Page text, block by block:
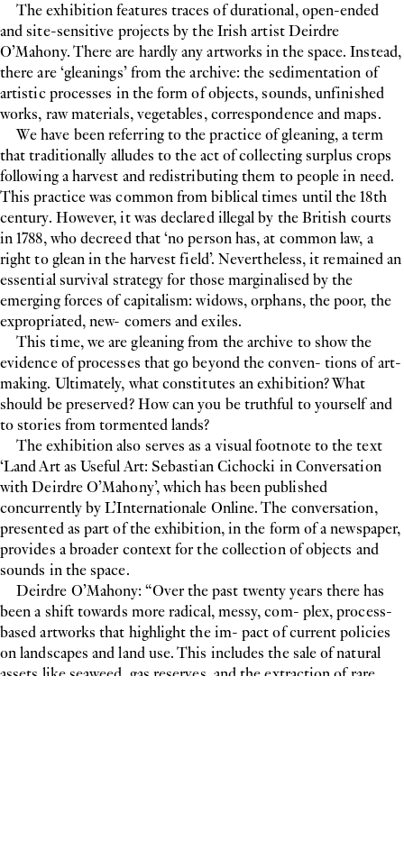
The exhibition features traces of durational, open-ended
and site-sensitive projects by the Irish artist Deirdre
O’Mahony. There are hardly any artworks in the space. Instead,
there are ‘gleanings’ from the archive: the sedimentation of
artistic processes in the form of objects, sounds, unfinished
works, raw materials, vegetables, correspondence and maps.
We have been referring to the practice of gleaning, a term
that traditionally alludes to the act of collecting surplus crops
following a harvest and redistributing them to people in need.
This practice was common from biblical times until the 18th
century. However, it was declared illegal by the British courts
in 1788, who decreed that ‘no person has, at common law, a
right to glean in the harvest field’. Nevertheless, it remained an
essential survival strategy for those marginalised by the
emerging forces of capitalism: widows, orphans, the poor, the
expropriated, new- comers and exiles.
This time, we are gleaning from the archive to show the
evidence of processes that go beyond the conven- tions of art-
making. Ultimately, what constitutes an exhibition? What
should be preserved? How can you be truthful to yourself and
to stories from tormented lands?
The exhibition also serves as a visual footnote to the text
‘Land Art as Useful Art: Sebastian Cichocki in Conversation
with Deirdre O’Mahony’, which has been published
concurrently by L’Internationale Online. The conversation,
presented as part of the exhibition, in the form of a newspaper,
provides a broader context for the collection of objects and
sounds in the space.
Deirdre O’Mahony: “Over the past twenty years there has
been a shift towards more radical, messy, com- plex, process-
based artworks that highlight the im- pact of current policies
on landscapes and land use. This includes the sale of natural
assets like seaweed, gas reserves, and the extraction of rare